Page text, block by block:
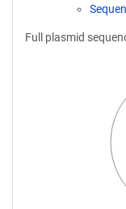
Full plasmid